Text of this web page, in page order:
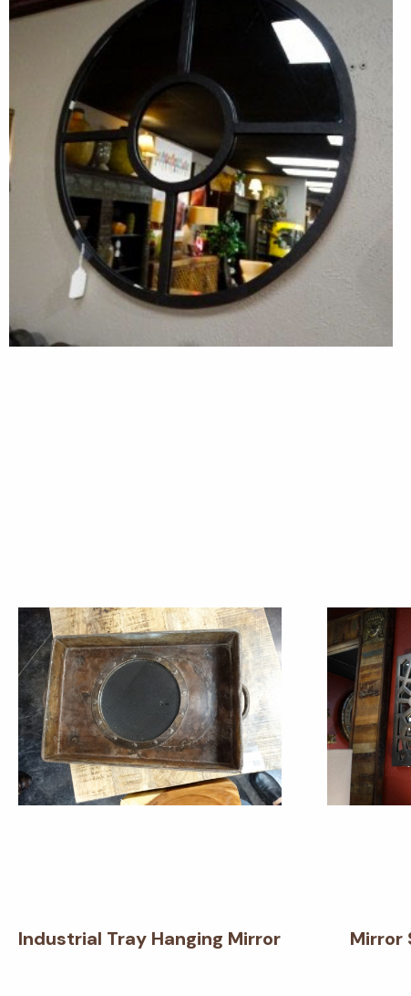
Industrial Tray Hanging Mirror
Mirror